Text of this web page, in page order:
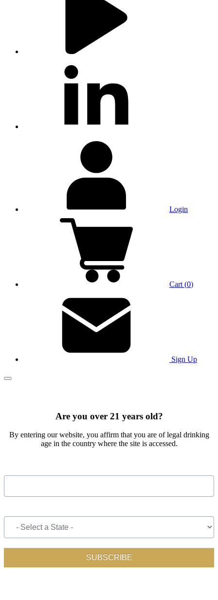
Login
Cart (0)
Sign Up
Main Menu
Are you over 21 years old?
By entering our website, you affirm that you are of legal drinking
age in the country where the site is accessed.